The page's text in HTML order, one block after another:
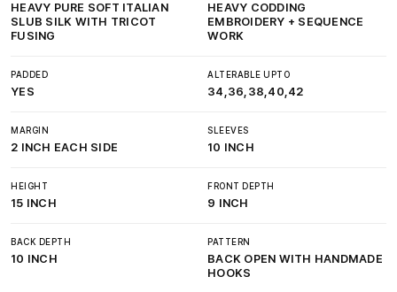
HEAVY PURE SOFT ITALIAN
SLUB SILK WITH TRICOT
FUSING
HEAVY CODDING
EMBROIDERY + SEQUENCE
WORK
PADDED
YES
ALTERABLE UPTO
34,36,38,40,42
MARGIN
2 INCH EACH SIDE
SLEEVES
10 INCH
HEIGHT
15 INCH
FRONT DEPTH
9 INCH
BACK DEPTH
10 INCH
PATTERN
BACK OPEN WITH HANDMADE
HOOKS